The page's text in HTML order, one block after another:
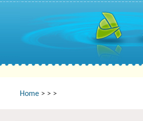
Home > > >